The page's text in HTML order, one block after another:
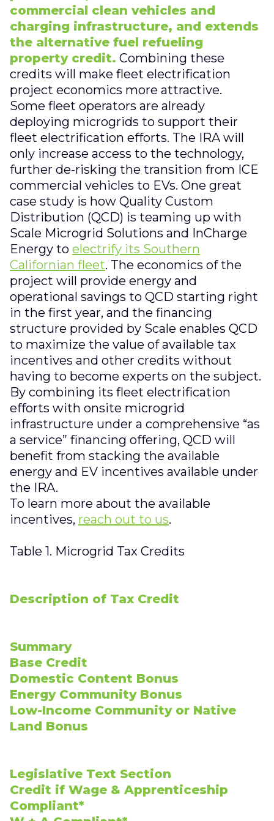
commercial clean vehicles and
charging infrastructure, and extends
the alternative fuel refueling
property credit. Combining these
credits will make fleet electrification
project economics more attractive.
Some fleet operators are already
deploying microgrids to support their
fleet electrification efforts. The IRA will
only increase access to the technology,
further de-risking the transition from ICE
commercial vehicles to EVs. One great
case study is how Quality Custom
Distribution (QCD) is teaming up with
Scale Microgrid Solutions and InCharge
Energy to electrify its Southern
Californian fleet. The economics of the
project will provide energy and
operational savings to QCD starting right
in the first year, and the financing
structure provided by Scale enables QCD
to maximize the value of available tax
incentives and other credits without
having to become experts on the subject.
By combining its fleet electrification
efforts with onsite microgrid
infrastructure under a comprehensive “as
a service” financing offering, QCD will
benefit from stacking the available
energy and EV incentives available under
the IRA.
To learn more about the available
incentives, reach out to us.
Table 1. Microgrid Tax Credits
Description of Tax Credit
Summary
Base Credit
Domestic Content Bonus
Energy Community Bonus
Low-Income Community or Native
Land Bonus
Legislative Text Section
Credit if Wage & Apprenticeship
Compliant*